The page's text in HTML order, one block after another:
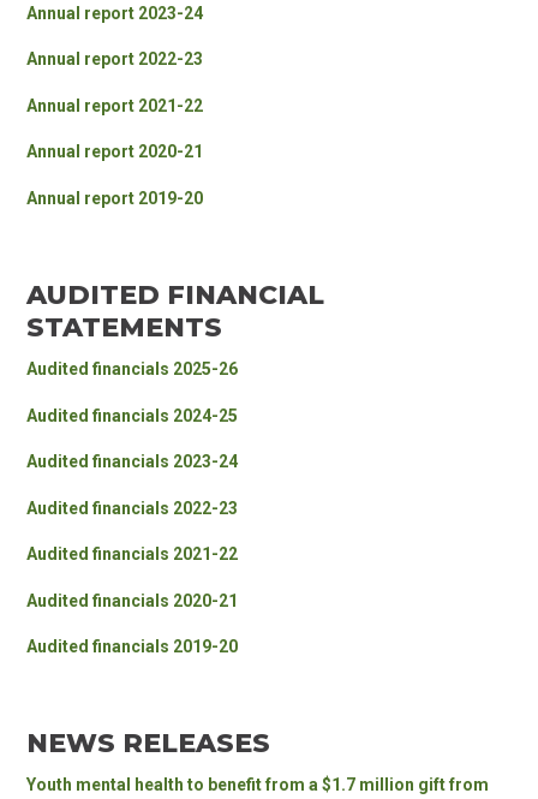
Annual report 2023-24
Annual report 2022-23
Annual report 2021-22
Annual report 2020-21
Annual report 2019-20
AUDITED FINANCIAL
STATEMENTS
Audited financials 2025-26
Audited financials 2024-25
Audited financials 2023-24
Audited financials 2022-23
Audited financials 2021-22
Audited financials 2020-21
Audited financials 2019-20
NEWS RELEASES
Youth mental health to benefit from a $1.7 million gift from